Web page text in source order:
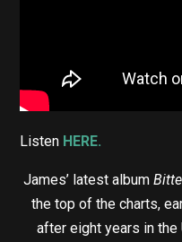
Listen HERE.
James’ latest album
the top of the charts,
after eight years in the